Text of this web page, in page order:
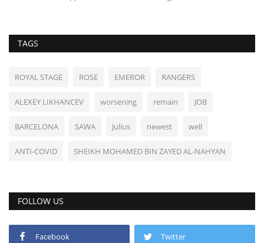
TAGS
ROYAL STAGE ROSE EMEROR RANGERS
ALEXEY LIKHANCEV worsening remain JOB
BARCELONA SAWA Julius newest well
ANTI-COVID SHEIKH MOHAMED BIN ZAYED AL-NAHYAN
FOLLOW US
Facebook Twitter